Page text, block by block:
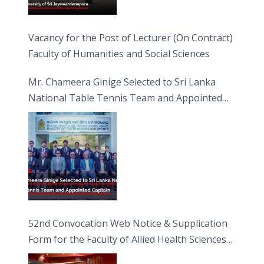
Vacancy for the Post of Lecturer (On Contract)
Faculty of Humanities and Social Sciences
Mr. Chameera Ginige Selected to Sri Lanka
National Table Tennis Team and Appointed
Captain
52nd Convocation Web Notice & Supplication
Form for the Faculty of Allied Health Sciences
(FAHS)